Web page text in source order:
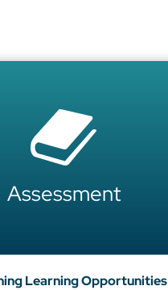
Assessment
Learning Opportunities